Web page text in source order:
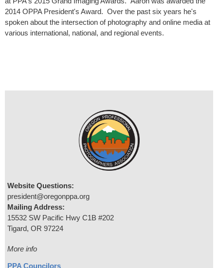
2014 OPPA President's Award. Over the past six years he's
spoken about the intersection of photography and online media at
various international, national, and regional events.
Website Questions:
president@oregonppa.org
Mailing Address:
15532 SW Pacific Hwy C1B #202
Tigard, OR 97224
More info
PPA Councilors